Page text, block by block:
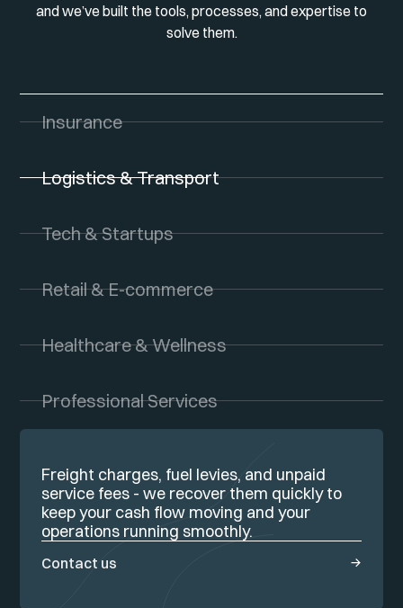
and we’ve built the tools, processes, and expertise to
solve them.
Insurance
Logistics & Transport
Tech & Startups
Retail & E-commerce
Healthcare & Wellness
Professional Services
Freight charges, fuel levies, and unpaid
service fees - we recover them quickly to
keep your cash flow moving and your
operations running smoothly.
Contact us